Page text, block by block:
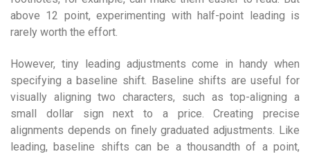
above 12 point, experimenting with half-point leading is
rarely worth the effort.
However, tiny leading adjustments come in handy when
specifying a baseline shift. Baseline shifts are useful for
visually aligning two characters, such as top-aligning a
small dollar sign next to a price. Creating precise
alignments depends on finely graduated adjustments. Like
leading, baseline shifts can be a thousandth of a point,